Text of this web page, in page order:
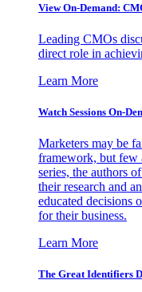
View On-Demand:
Leading CMOs
direct role in
Learn More
Watch Sessions On-
Marketers may be
framework, but few
series, the authors
their research and
educated decisions
for their business.
Learn More
The Great Identifiers